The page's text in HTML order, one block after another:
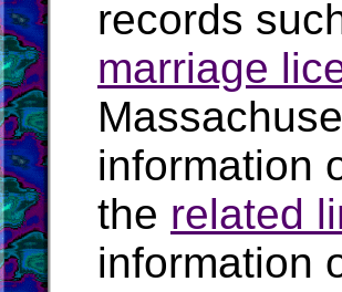
records
marriage
information
the related
information